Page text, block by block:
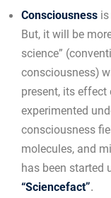
Consciousness
But, it will be
science”
consciousness)
present, its
experimented
consciousness
molecules, and
has been started
“Sciencefact”.